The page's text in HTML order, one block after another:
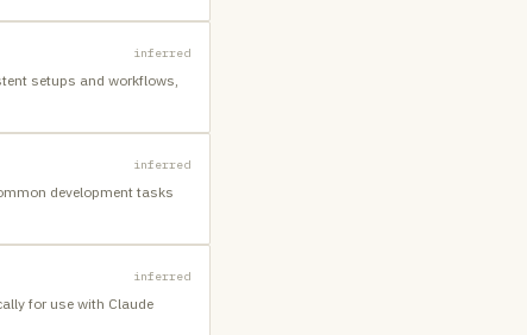
inferred
setups and workflows,
inferred
development tasks
inferred
for use with Claude